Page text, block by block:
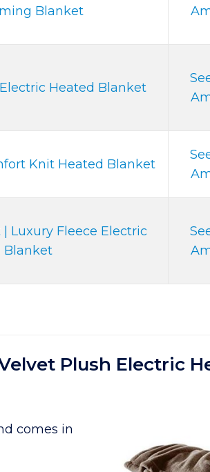
Blanket
Heated Blanket
Knit Heated Blanket
Luxury Fleece Electric
Blanket
Plush Electric
comes in